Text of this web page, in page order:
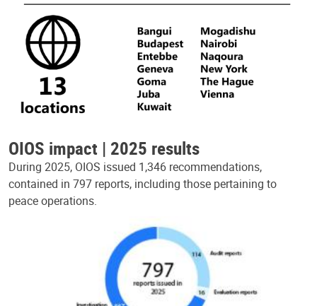
OIOS impact | 2025 results
During 2025, OIOS issued 1,346 recommendations,
contained in 797 reports, including those pertaining to
peace operations.